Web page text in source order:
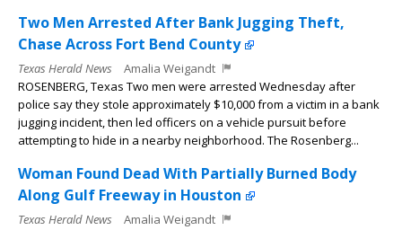
Two Men Arrested After Bank Jugging Theft,
Chase Across Fort Bend County
Texas Herald News
Amalia Weigandt
ROSENBERG, Texas Two men were arrested Wednesday after
police say they stole approximately $10,000 from a victim in a bank
jugging incident, then led officers on a vehicle pursuit before
attempting to hide in a nearby neighborhood. The Rosenberg...
Woman Found Dead With Partially Burned Body
Along Gulf Freeway in Houston
Texas Herald News
Amalia Weigandt